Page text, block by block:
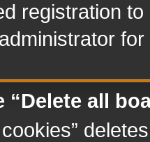
registration
“Delete all